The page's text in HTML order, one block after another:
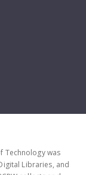
Technology was
Libraries, and